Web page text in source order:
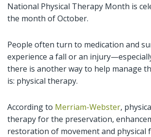
National Physical Therapy Month is
the month of October.
People often turn to medication and
experience a fall or an
there is another way to help manage
is: physical therapy.
According to Merriam-Webster,
therapy for the preservation,
restoration of movement and physical